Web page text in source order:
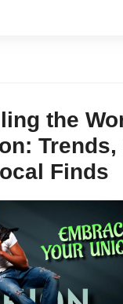
the
Trends,
Finds